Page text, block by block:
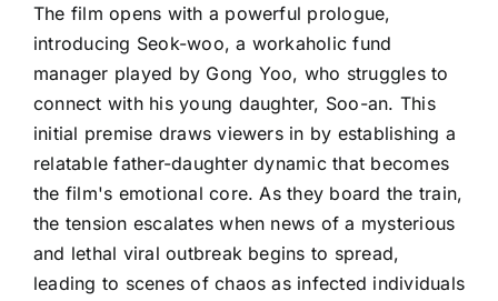
The film opens with a powerful prologue,
introducing Seok-woo, a workaholic fund
manager played by Gong Yoo, who struggles to
connect with his young daughter, Soo-an. This
initial premise draws viewers in by establishing a
relatable father-daughter dynamic that becomes
the film's emotional core. As they board the train,
the tension escalates when news of a mysterious
and lethal viral outbreak begins to spread,
leading to scenes of chaos as infected individuals